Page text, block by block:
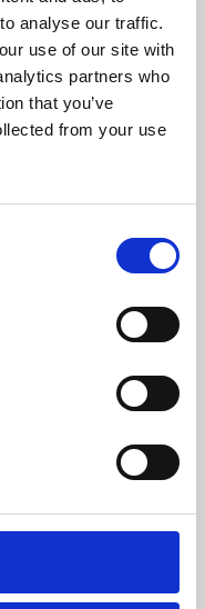
analyse our traffic.
use of our site with
partners who
that you’ve
from your use
presents
the world,
and De Montfort
skills or education,
and fun.